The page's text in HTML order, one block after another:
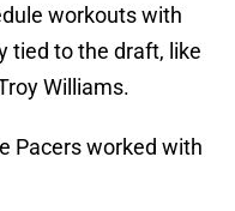
workouts with
tied to the draft, like
Williams.
Pacers worked with